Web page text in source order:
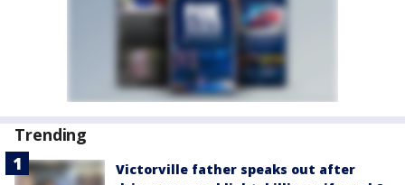
Trending
Victorville father speaks out after